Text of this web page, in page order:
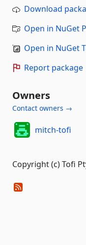
Download
Open in NuGet
Open in NuGet
Report package
Owners
Contact owners →
mitch-tofi
Copyright (c) Tofi